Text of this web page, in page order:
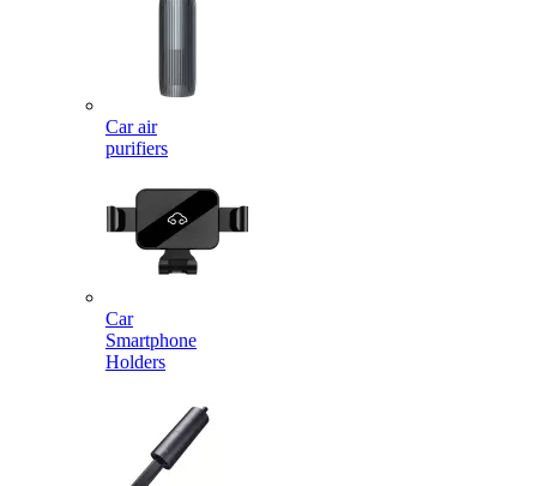
Car air
purifiers
Car
Smartphone
Holders